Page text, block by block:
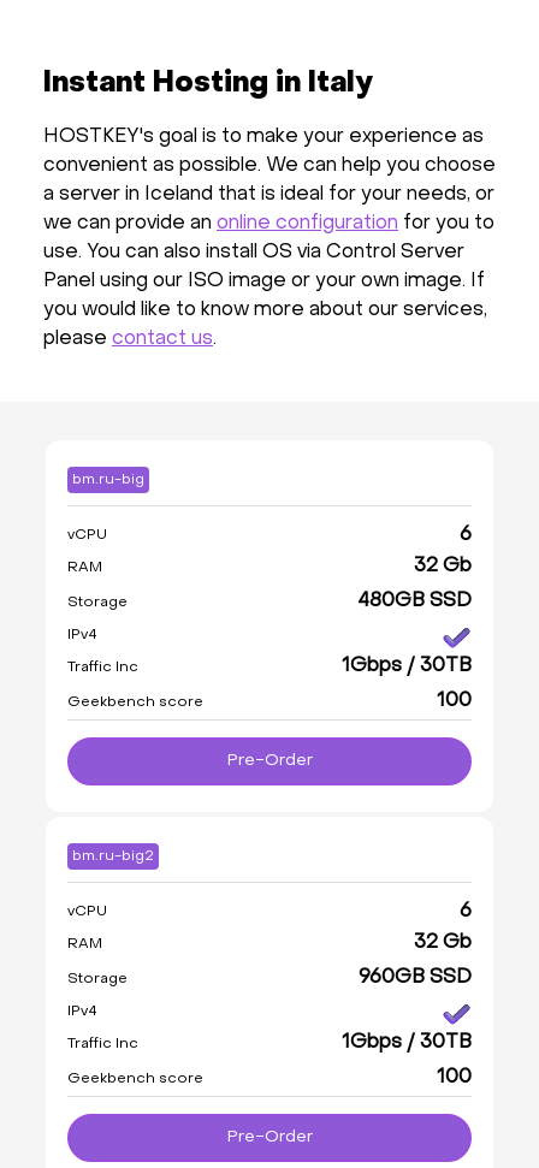
Instant Hosting in Italy
HOSTKEY's goal is to make your experience as
convenient as possible. We can help you choose
a server in Iceland that is ideal for your needs, or
we can provide an online configuration for you to
use. You can also install OS via Control Server
Panel using our ISO image or your own image. If
you would like to know more about our services,
please contact us.
bm.ru-big
vCPU 6
RAM 32 Gb
Storage 480GB SSD
IPv4
Traffic Inc 1Gbps / 30TB
Geekbench score 100
Pre-Order
bm.ru-big2
vCPU 6
RAM 32 Gb
Storage 960GB SSD
IPv4
Traffic Inc 1Gbps / 30TB
Geekbench score 100
Pre-Order